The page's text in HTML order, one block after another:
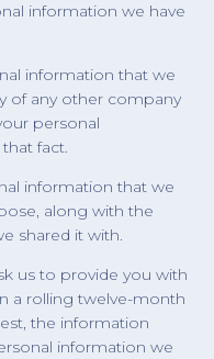
information we have
information that we
of any other company
personal
fact.
information that we
along with the
shared it with.
us to provide you with
a rolling twelve-month
the information
information we